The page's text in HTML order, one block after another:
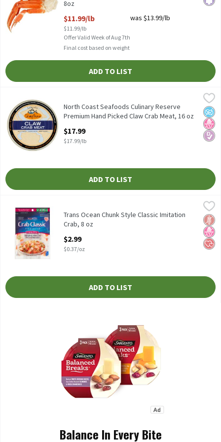
8oz
$11.99/lb
$11.99/lb
was $13.99/lb
Offer Valid Week of Aug 7th
Final cost based on weight
ADD TO LIST
North Coast Seafoods Culinary Reserve Premium Hand Picked
North Coast Seafoods Culinary Reserve Premium Hand Picked
No
No
North Coast Seafoods Culinary Reserve
Premium Hand Picked Claw Crab Meat, 16 oz
$17.99
$17.99/lb
ADD TO LIST
Trans Ocean Chunk Style Classic Imitation Crab, 8 oz
Trans Ocean Chunk Style Classic Imitation Crab, 8 oz
Trans Ocean
No
Trans Ocean Chunk Style Classic Imitation
Crab, 8 oz
$2.99
$0.37/oz
ADD TO LIST
Balance In Every Bite